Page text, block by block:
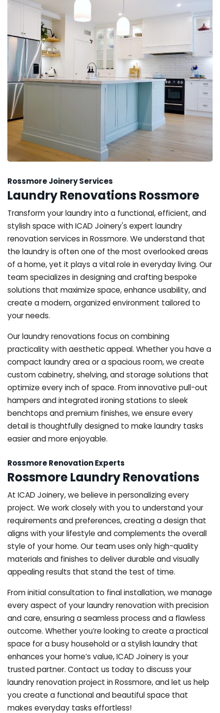
Rossmore Joinery Services
Laundry Renovations Rossmore
Transform your laundry into a functional, efficient, and
stylish space with ICAD Joinery's expert laundry
renovation services in Rossmore. We understand that
the laundry is often one of the most overlooked areas
of a home, yet it plays a vital role in everyday living. Our
team specializes in designing and crafting bespoke
solutions that maximize space, enhance usability, and
create a modern, organized environment tailored to
your needs.
Our laundry renovations focus on combining
practicality with aesthetic appeal. Whether you have a
compact laundry area or a spacious room, we create
custom cabinetry, shelving, and storage solutions that
optimize every inch of space. From innovative pull-out
hampers and integrated ironing stations to sleek
benchtops and premium finishes, we ensure every
detail is thoughtfully designed to make laundry tasks
easier and more enjoyable.
Rossmore Renovation Experts
Rossmore Laundry Renovations
At ICAD Joinery, we believe in personalizing every
project. We work closely with you to understand your
requirements and preferences, creating a design that
aligns with your lifestyle and complements the overall
style of your home. Our team uses only high-quality
materials and finishes to deliver durable and visually
appealing results that stand the test of time.
From initial consultation to final installation, we manage
every aspect of your laundry renovation with precision
and care, ensuring a seamless process and a flawless
outcome. Whether you’re looking to create a practical
space for a busy household or a stylish laundry that
enhances your home’s value, ICAD Joinery is your
trusted partner. Contact us today to discuss your
laundry renovation project in Rossmore, and let us help
you create a functional and beautiful space that
makes everyday tasks effortless!